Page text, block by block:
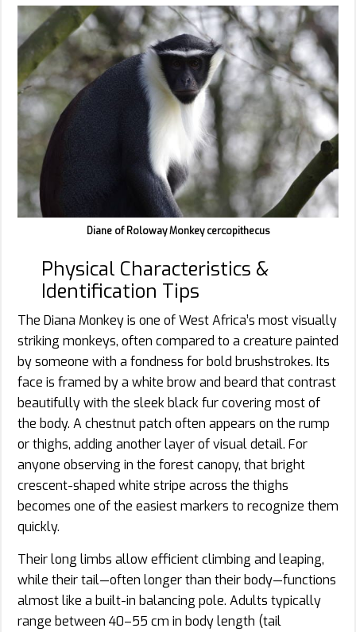
Diane of Roloway Monkey cercopithecus
Physical Characteristics &
Identification Tips
The Diana Monkey is one of West Africa’s most visually
striking monkeys, often compared to a creature painted
by someone with a fondness for bold brushstrokes. Its
face is framed by a white brow and beard that contrast
beautifully with the sleek black fur covering most of
the body. A chestnut patch often appears on the rump
or thighs, adding another layer of visual detail. For
anyone observing in the forest canopy, that bright
crescent-shaped white stripe across the thighs
becomes one of the easiest markers to recognize them
quickly.
Their long limbs allow efficient climbing and leaping,
while their tail—often longer than their body—functions
almost like a built-in balancing pole. Adults typically
range between 40–55 cm in body length (tail